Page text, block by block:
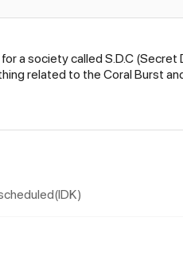
a society called S.D.C
related to the Coral Burst